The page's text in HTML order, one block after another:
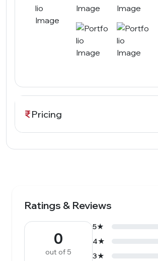
Pricing
Ratings & Reviews
0
out of 5
5★
4★
3★